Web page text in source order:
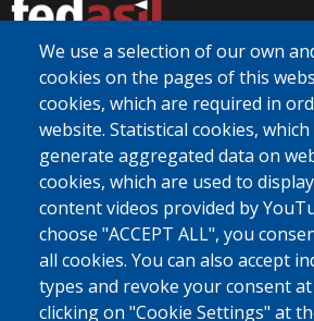
Cookies policy Privacy, copyright and
We use a selection of our own
cookies on the pages of this
cookies, which are required in
website. Statistical cookies,
generate aggregated data on
cookies, which are used to
content videos provided by
choose "ACCEPT ALL", you
all cookies. You can also accept
types and revoke your consent
clicking on "Cookie Settings" at